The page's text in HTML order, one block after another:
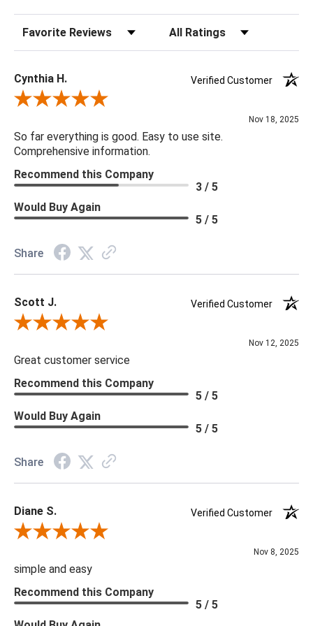
Sort Reviews Filter Reviews by Rating
Cynthia H.
Verified Customer
Review By Cynthia H.
Nov 18, 2025
So far everything is good. Easy to use site.
Comprehensive information.
Recommend this Company
3 / 5
Would Buy Again
5 / 5
Share
Scott J.
Verified Customer
Review By Scott J.
Nov 12, 2025
Great customer service
Recommend this Company
5 / 5
Would Buy Again
5 / 5
Share
Diane S.
Verified Customer
Review By Diane S.
Nov 8, 2025
simple and easy
Recommend this Company
5 / 5